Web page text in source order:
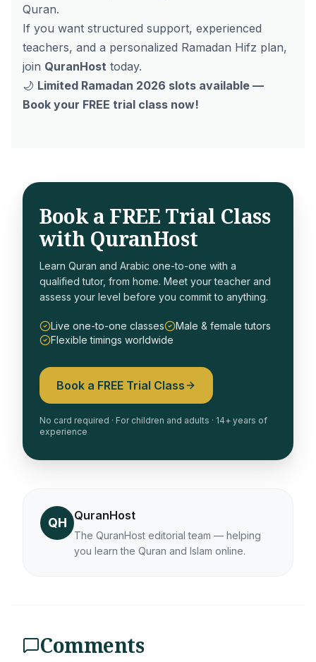
Quran.
If you want structured support, experienced
teachers, and a personalized Ramadan Hifz plan,
join QuranHost today.
🌙 Limited Ramadan 2026 slots available —
Book your FREE trial class now!
Book a FREE Trial Class
with QuranHost
Learn Quran and Arabic one-to-one with a
qualified tutor, from home. Meet your teacher and
assess your level before you commit to anything.
Live one-to-one classes
Male & female tutors
Flexible timings worldwide
Book a FREE Trial Class
No card required · For children and adults · 14+ years of
experience
QH QuranHost
The QuranHost editorial team — helping
you learn the Quran and Islam online.
Comments